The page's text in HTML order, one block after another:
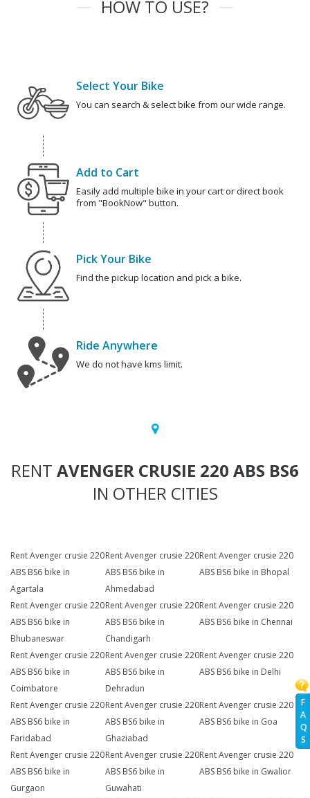
F
A
Q
S
HOW TO USE?
Select Your Bike
You can search & select bike from our wide range.
Add to Cart
Easily add multiple bike in your cart or direct book
from "BookNow" button.
Pick Your Bike
Find the pickup location and pick a bike.
Ride Anywhere
We do not have kms limit.
RENT AVENGER CRUSIE 220 ABS BS6
IN OTHER CITIES
Rent Avenger crusie 220
ABS BS6 bike in
Agartala
Rent Avenger crusie 220
ABS BS6 bike in
Ahmedabad
Rent Avenger crusie 220
ABS BS6 bike in Bhopal
Rent Avenger crusie 220
ABS BS6 bike in
Bhubaneswar
Rent Avenger crusie 220
ABS BS6 bike in
Chandigarh
Rent Avenger crusie 220
ABS BS6 bike in Chennai
Rent Avenger crusie 220
ABS BS6 bike in
Coimbatore
Rent Avenger crusie 220
ABS BS6 bike in
Dehradun
Rent Avenger crusie 220
ABS BS6 bike in Delhi
Rent Avenger crusie 220
ABS BS6 bike in
Faridabad
Rent Avenger crusie 220
ABS BS6 bike in
Ghaziabad
Rent Avenger crusie 220
ABS BS6 bike in Goa
Rent Avenger crusie 220
ABS BS6 bike in
Gurgaon
Rent Avenger crusie 220
ABS BS6 bike in
Guwahati
Rent Avenger crusie 220
ABS BS6 bike in Gwalior